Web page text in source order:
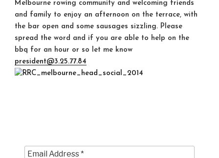
Melbourne rowing community and welcoming friends
and family to enjoy an afternoon on the terrace, with
the bar open and some sausages sizzling. Please
spread the word and if you are able to help on the
bbq for an hour or so let me know
president@3.25.77.84